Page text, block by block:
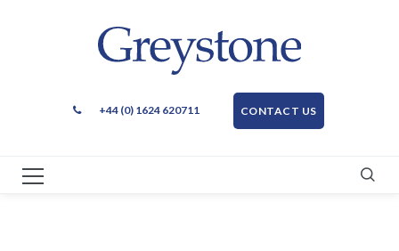
+44 (0) 1624 620711 CONTACT US